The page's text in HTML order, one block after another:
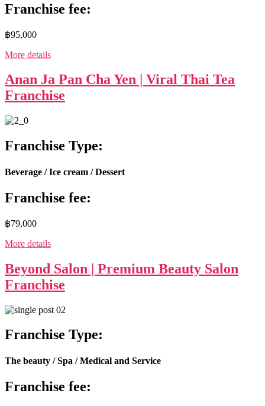
Franchise fee:
฿95,000
More details
Anan Ja Pan Cha Yen | Viral Thai Tea
Franchise
Franchise Type:
Beverage / Ice cream / Dessert
Franchise fee:
฿79,000
More details
Beyond Salon | Premium Beauty Salon
Franchise
Franchise Type:
The beauty / Spa / Medical and Service
Franchise fee: